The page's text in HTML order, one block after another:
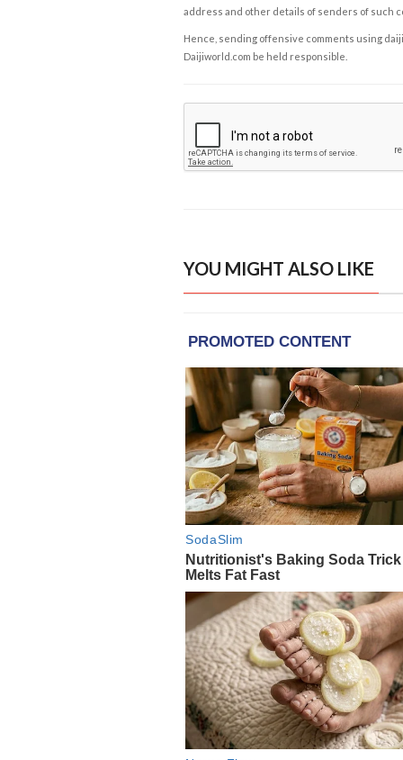
address and other details of senders of such
Hence, sending offensive comments using
Daijiworld.com be held responsible.
YOU MIGHT ALSO LIKE